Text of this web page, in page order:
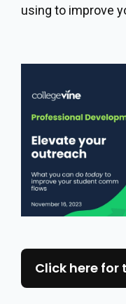
using to improve
Click here for